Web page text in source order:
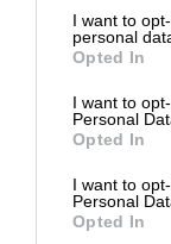
I want to
personal
Opted In
I want to
Personal
Opted In
I want to
Personal
Opted In